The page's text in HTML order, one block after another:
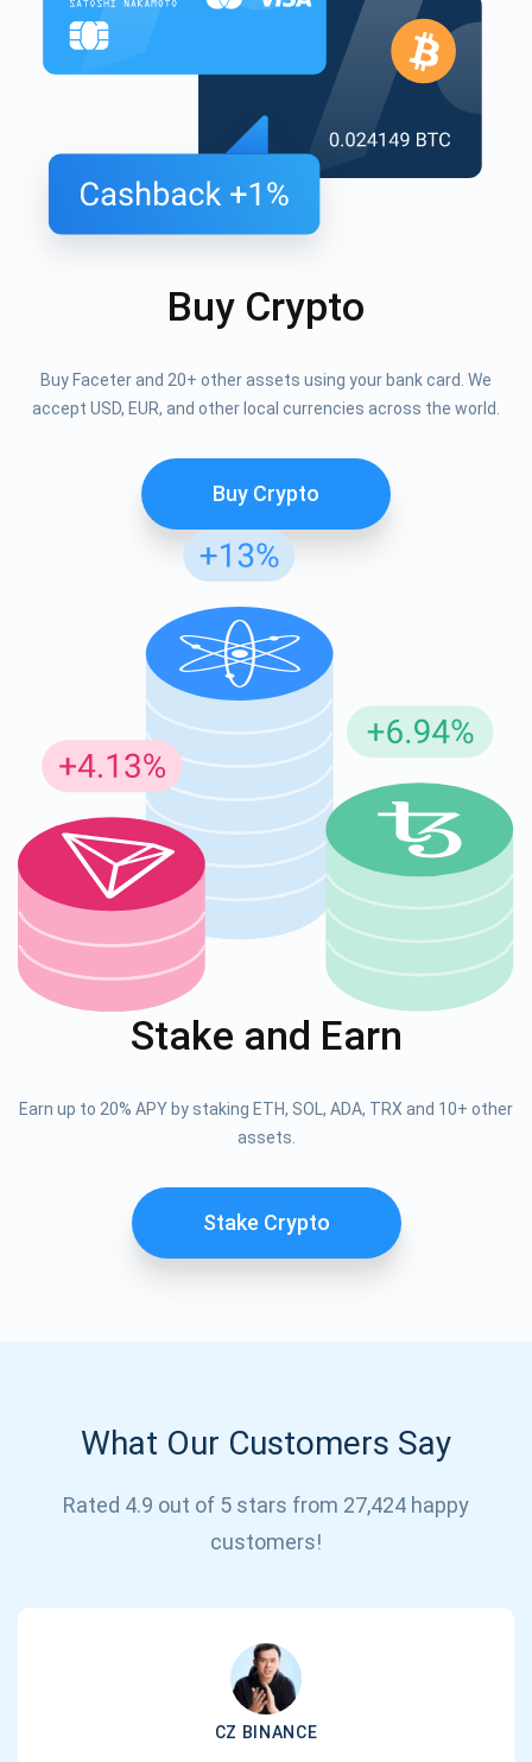
Buy Crypto
Buy Faceter and 20+ other assets using your bank card. We
accept USD, EUR, and other local currencies across the world.
Buy Crypto
Stake and Earn
Earn up to 20% APY by staking ETH, SOL, ADA, TRX and 10+ other
assets.
Stake Crypto
What Our Customers Say
Rated 4.9 out of 5 stars from 27,424 happy
customers!
CZ BINANCE
support@atomicwallet.io
Subscribe for Updates